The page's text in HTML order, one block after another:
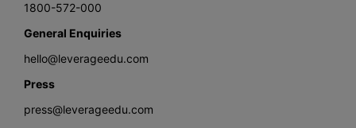
1800-572-000
General Enquiries
hello@leverageedu.com
Press
press@leverageedu.com